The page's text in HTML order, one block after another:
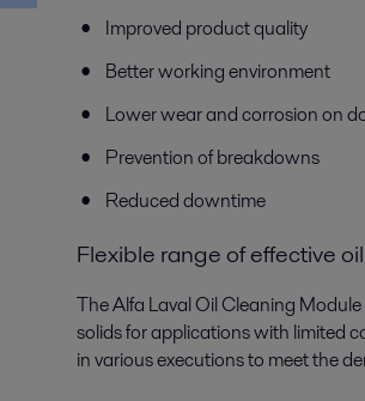
Improved product quality
Better working environment
Lower wear and corrosion on
Prevention of breakdowns
Reduced downtime
Flexible range of effective
The Alfa Laval Oil Cleaning
solids for applications with limited
in various executions to meet the